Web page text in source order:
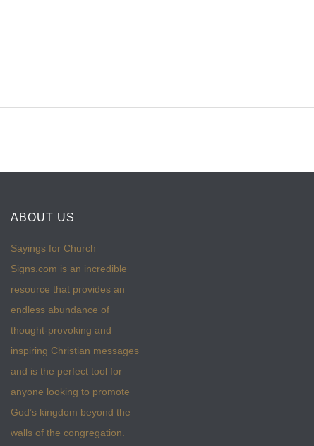
ABOUT US
Sayings for Church
Signs.com is an incredible
resource that provides an
endless abundance of
thought-provoking and
inspiring Christian messages
and is the perfect tool for
anyone looking to promote
God’s kingdom beyond the
walls of the congregation.